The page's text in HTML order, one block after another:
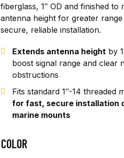
fiberglass, 1″ OD and finished to
antenna height for greater
secure, reliable installation.
Extends antenna heightby
boost signal range and clear
obstructions
Fits standard 1″-14 threaded
for fast, secure installation
marine mounts
COLOR